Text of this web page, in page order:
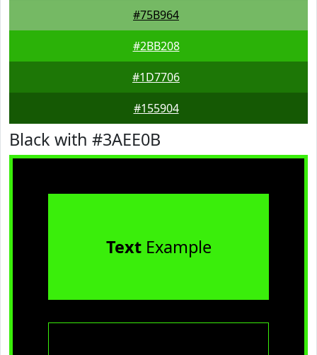
#75B964
#2BB208
#1D7706
#155904
Black with #3AEE0B
TextExample